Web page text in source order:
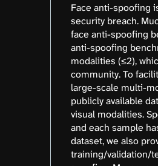
Face anti-spoofing
security breach.
face anti-spoofing
anti-spoofing
modalities (≤2),
community. To
large-scale multi-
publicly available
visual modalities.
and each sample
dataset, we also
training/validation/